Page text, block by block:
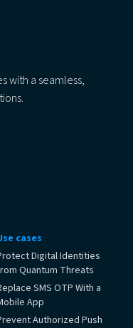
with a seamless,
cases
Digital Identities
Quantum Threats
SMS OTP With a
App
Authorized Push